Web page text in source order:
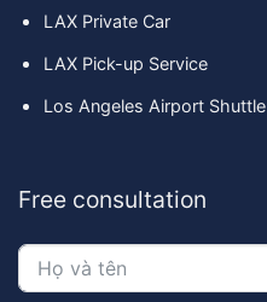
LAX Private Car
LAX Pick-up Service
Los Angeles Airport Shuttle
Free consultation